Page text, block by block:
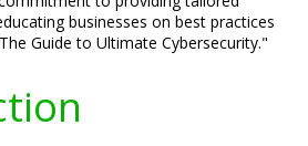
businesses on best practices
Guide to Ultimate Cybersecurity."